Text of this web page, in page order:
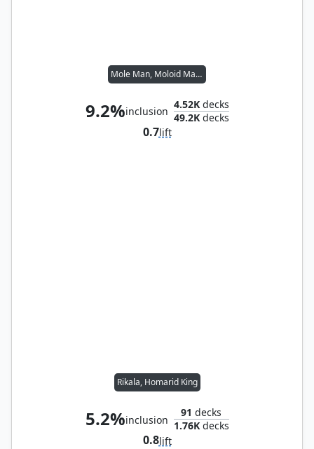
Mole Man, Moloid Master
9.2%inclusion
4.52Kdecks
49.2Kdecks
0.7lift
Rikala, Homarid King
5.2%inclusion
91 decks
1.76Kdecks
0.8lift